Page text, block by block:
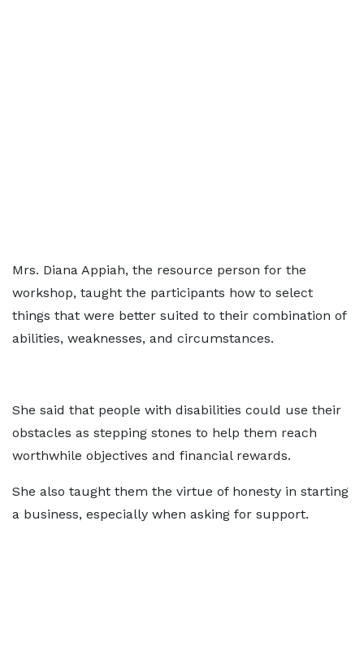
Mrs. Diana Appiah, the resource person for the
workshop, taught the participants how to select
things that were better suited to their combination of
abilities, weaknesses, and circumstances.
She said that people with disabilities could use their
obstacles as stepping stones to help them reach
worthwhile objectives and financial rewards.
She also taught them the virtue of honesty in starting
a business, especially when asking for support.